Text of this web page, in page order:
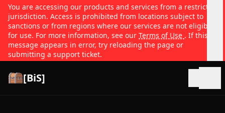
You are accessing our products and services from a restricted
jurisdiction. Access is prohibited from locations subject to
sanctions or from regions where our services are not eligible
for use. For more information, see our Terms of Use . If this
message appears in error, try reloading the page or
submitting a support ticket.
[BiS]